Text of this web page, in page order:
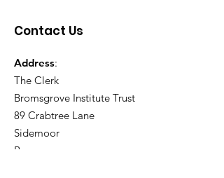
Contact Us
Address:
The Clerk
Bromsgrove Institute Trust
89 Crabtree Lane
Sidemoor
Bromsgrove